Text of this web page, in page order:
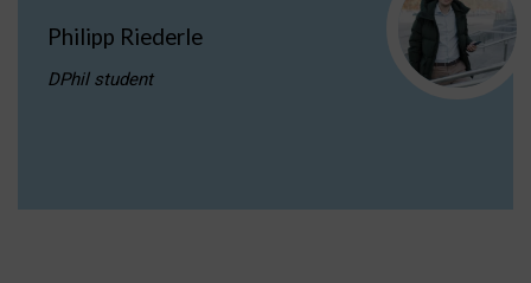
Philipp Riederle
DPhil student